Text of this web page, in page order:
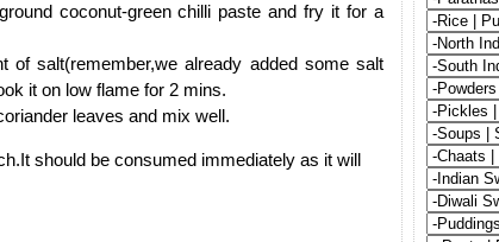
coconut-green chilli paste and fry it for a
of salt(remember,we already added some salt
it on low flame for 2 mins.
leaves and mix well.
should be consumed immediately as it will